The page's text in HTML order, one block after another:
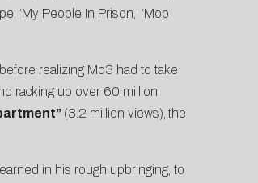
‘My People In Prison,’ ‘Mop
realizing Mo3 had to take
racking up over 60 million
” (3.2 million views), the
in his rough upbringing, to